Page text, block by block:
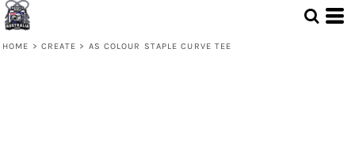
HOME > CREATE > AS COLOUR STAPLE CURVE TEE